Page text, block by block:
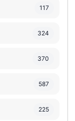
117
324
370
587
225